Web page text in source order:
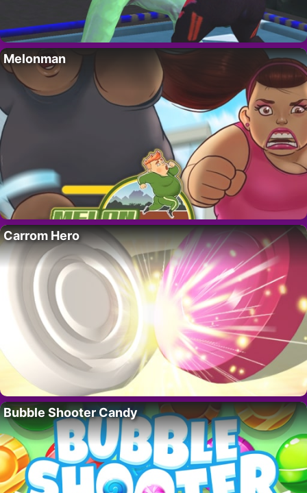
Melonman
Carrom Hero
Bubble Shooter Candy